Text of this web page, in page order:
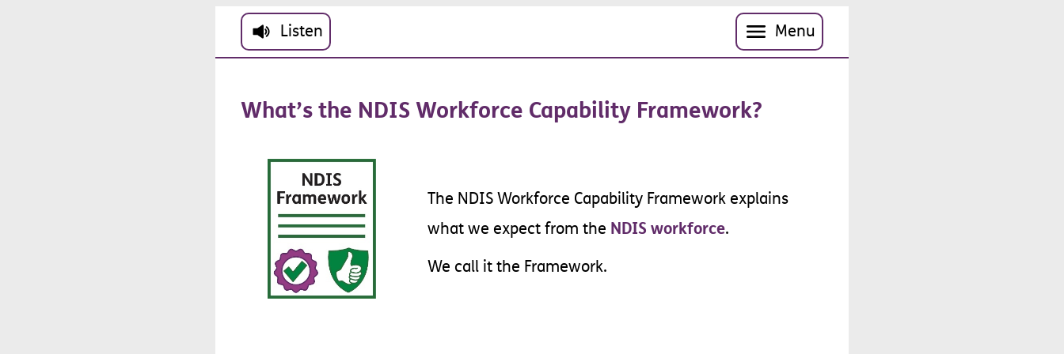
Skip to main content
Listen Menu
What’sthe NDISWorkforce Capability Framework?
The NDIS Workforce Capability Framework explains
what we expect from the NDIS workforce.
We call it the Framework.